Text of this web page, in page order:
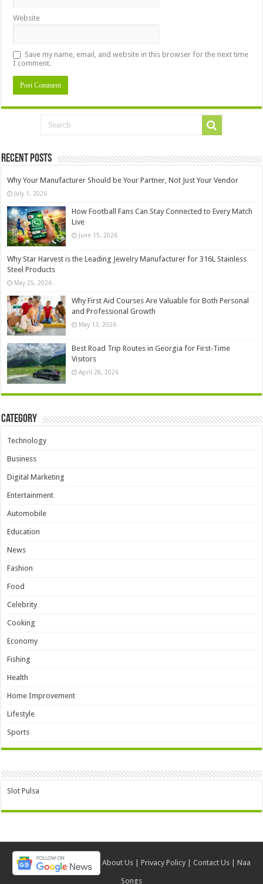
Website
Save my name, email, and website in this browser for the next time
I comment.
Recent Posts
Why Your Manufacturer Should be Your Partner, Not Just Your Vendor
July 1, 2026
How Football Fans Can Stay Connected to Every Match
Live
June 15, 2026
Why Star Harvest is the Leading Jewelry Manufacturer for 316L Stainless
Steel Products
May 25, 2026
Why First Aid Courses Are Valuable for Both Personal
and Professional Growth
May 13, 2026
Best Road Trip Routes in Georgia for First-Time
Visitors
April 28, 2026
Category
Technology
Business
Digital Marketing
Entertainment
Automobile
Education
News
Fashion
Food
Celebrity
Cooking
Economy
Fishing
Health
Home Improvement
Lifestyle
Sports
Slot Pulsa
About Us | Privacy Policy | Contact Us | Naa
Songs